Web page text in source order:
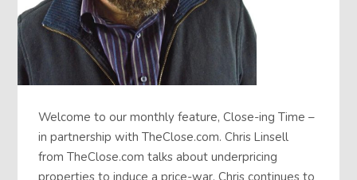
Welcome to our monthly feature, Close-ing Time –
in partnership with TheClose.com. Chris Linsell
from TheClose.com talks about underpricing
properties to induce a price-war. Chris continues to